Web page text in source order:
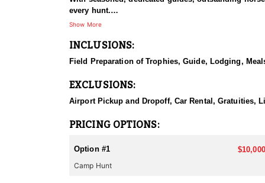
every hunt.
This hunt has mature bulls, with some hunters
Wall tents with stoves will be provided and
Licenses for all seasons and hunts in Wyoming are
Show More
INCLUSIONS:
Field Preparation of Trophies, Guide, Lodging,
EXCLUSIONS:
Airport Pickup and Dropoff, Car Rental, Gratuities,
PRICING OPTIONS:
Option #1
Camp Hunt